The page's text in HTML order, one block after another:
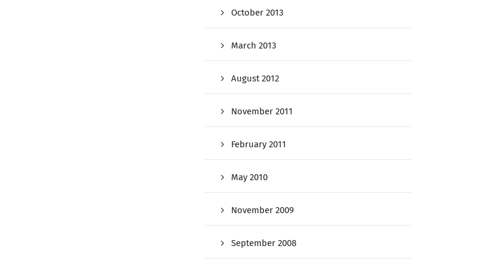
October 2013
March 2013
August 2012
November 2011
February 2011
May 2010
November 2009
September 2008